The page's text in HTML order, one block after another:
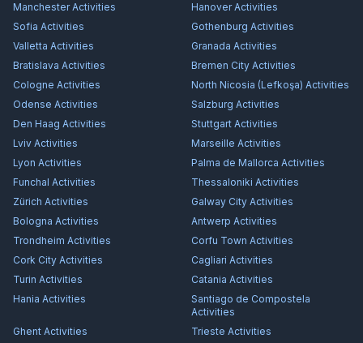
ManchesterActivities HanoverActivities
Sofia Activities Gothenburg Activities
Valletta Activities Granada Activities
Bratislava Activities Bremen City Activities
Cologne Activities North Nicosia (Lefkoşa) Activities
Odense Activities Salzburg Activities
Den Haag Activities Stuttgart Activities
Lviv Activities Marseille Activities
Lyon Activities Palma de Mallorca Activities
Funchal Activities Thessaloniki Activities
Zürich Activities Galway City Activities
Bologna Activities Antwerp Activities
Trondheim Activities Corfu Town Activities
Cork City Activities Cagliari Activities
Turin Activities Catania Activities
Hania Activities
Santiago de Compostela
Activities
Ghent Activities Trieste Activities